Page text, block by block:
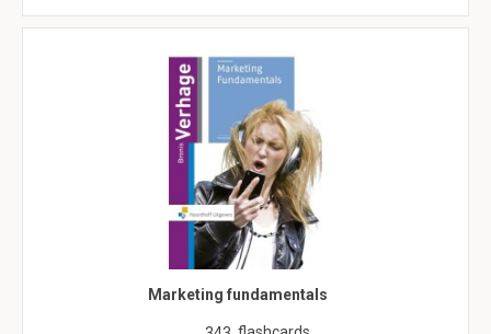
Marketing fundamentals